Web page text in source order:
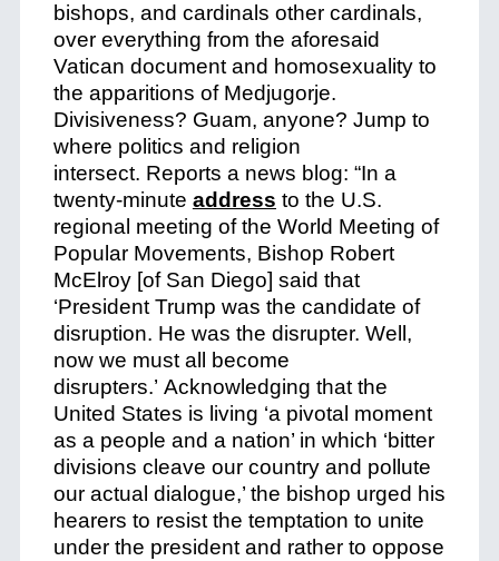
bishops, and cardinals other cardinals,
over everything from the aforesaid
Vatican document and homosexuality to
the apparitions of Medjugorje.
Divisiveness? Guam, anyone? Jump to
where politics and religion
intersect. Reports a news blog: “In a
twenty-minute address to the U.S.
regional meeting of the World Meeting of
Popular Movements, Bishop Robert
McElroy [of San Diego] said that
‘President Trump was the candidate of
disruption. He was the disrupter. Well,
now we must all become
disrupters.’ Acknowledging that the
United States is living ‘a pivotal moment
as a people and a nation’ in which ‘bitter
divisions cleave our country and pollute
our actual dialogue,’ the bishop urged his
hearers to resist the temptation to unite
under the president and rather to oppose